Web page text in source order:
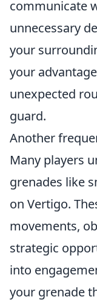
communicate
unnecessary
your
your
unexpected
guard.
Another
Many players
grenades like
on Vertigo.
movements,
strategic
into
your grenade